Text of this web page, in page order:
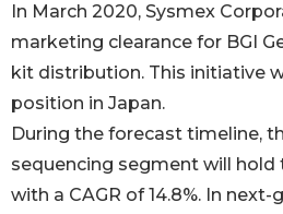
In March 2020, Sysmex
marketing clearance for BGI
kit distribution. This initiative
position in Japan.
During the forecast timeline,
sequencing segment will
with a CAGR of 14.8%. In